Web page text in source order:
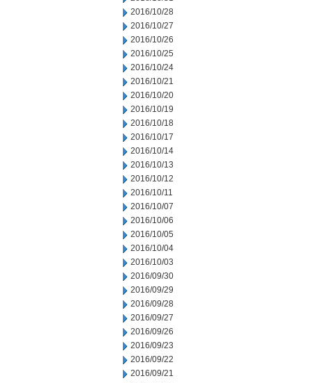
2016/10/28
2016/10/27
2016/10/26
2016/10/25
2016/10/24
2016/10/21
2016/10/20
2016/10/19
2016/10/18
2016/10/17
2016/10/14
2016/10/13
2016/10/12
2016/10/11
2016/10/07
2016/10/06
2016/10/05
2016/10/04
2016/10/03
2016/09/30
2016/09/29
2016/09/28
2016/09/27
2016/09/26
2016/09/23
2016/09/22
2016/09/21